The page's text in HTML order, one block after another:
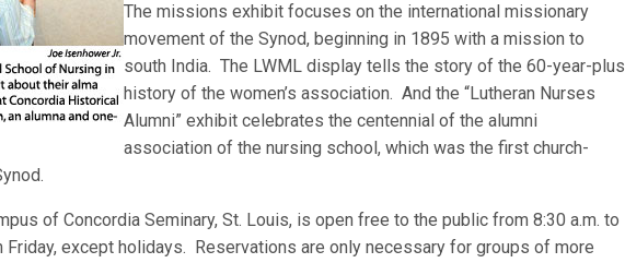
The missions exhibit focuses on the international missionary
movement of the Synod, beginning in 1895 with a mission to
south India. The LWML display tells the story of the 60-year-plus
history of the women’s association. And the “Lutheran Nurses
Alumni” exhibit celebrates the centennial of the alumni
association of the nursing school, which was the first church-
of Concordia Seminary, St. Louis, is open free to the public from 8:30 a.m. to
Friday, except holidays. Reservations are only necessary for groups of more